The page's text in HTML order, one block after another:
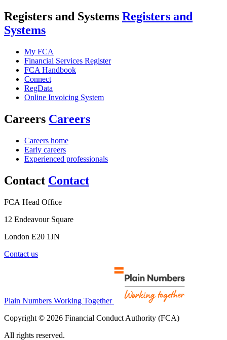
Registers and Systems Registers and
Systems
My FCA
Financial Services Register
FCA Handbook
Connect
RegData
Online Invoicing System
Careers Careers
Careers home
Early careers
Experienced professionals
Contact Contact
FCA Head Office
12 Endeavour Square
London E20 1JN
Contact us
Plain Numbers Working Together
Copyright © 2026 Financial Conduct Authority (FCA)
All rights reserved.